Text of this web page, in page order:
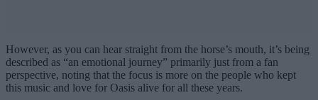
However, as you can hear straight from the horse’s mouth, it’s being
described as “an emotional journey” primarily just from a fan
perspective, noting that the focus is more on the people who kept
this music and love for Oasis alive for all these years.